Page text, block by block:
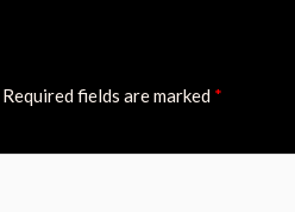
Required fields are marked *